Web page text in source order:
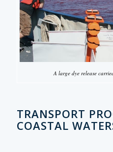
A large dye release
TRANSPORT
COASTAL